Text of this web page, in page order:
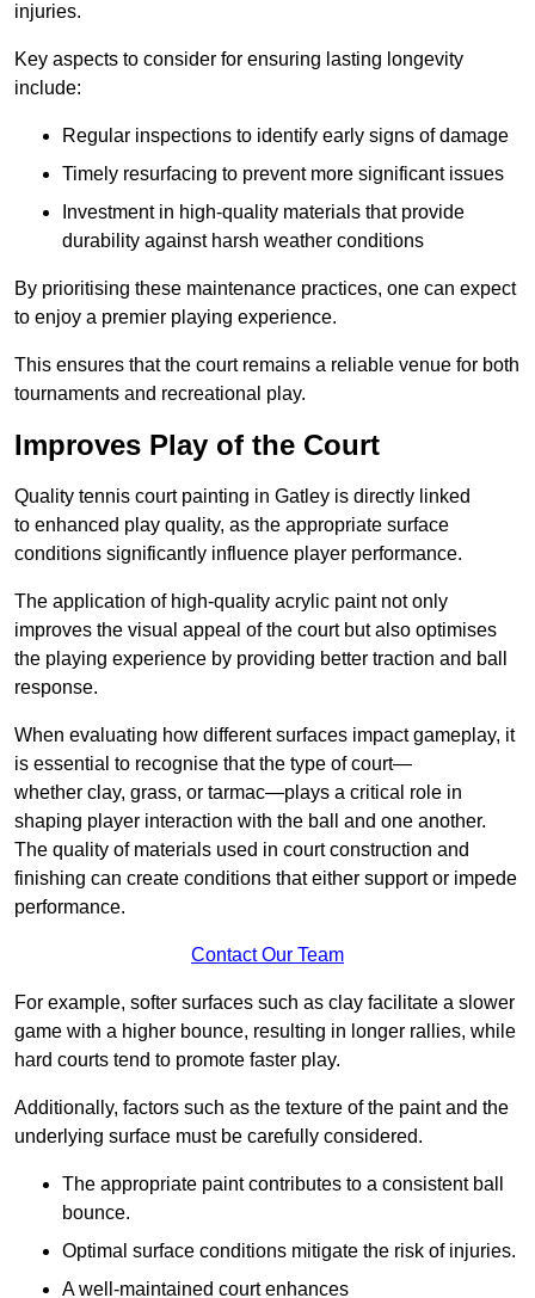
injuries.
Key aspects to consider for ensuring lasting longevity
include:
Regular inspections to identify early signs of damage
Timely resurfacing to prevent more significant issues
Investment in high-quality materials that provide
durability against harsh weather conditions
By prioritising these maintenance practices, one can expect
to enjoy a premier playing experience.
This ensures that the court remains a reliable venue for both
tournaments and recreational play.
Improves Play of the Court
Quality tennis court painting in Gatley is directly linked
to enhanced play quality, as the appropriate surface
conditions significantly influence player performance.
The application of high-quality acrylic paint not only
improves the visual appeal of the court but also optimises
the playing experience by providing better traction and ball
response.
When evaluating how different surfaces impact gameplay, it
is essential to recognise that the type of court—
whether clay, grass, or tarmac—plays a critical role in
shaping player interaction with the ball and one another.
The quality of materials used in court construction and
finishing can create conditions that either support or impede
performance.
Contact Our Team
For example, softer surfaces such as clay facilitate a slower
game with a higher bounce, resulting in longer rallies, while
hard courts tend to promote faster play.
Additionally, factors such as the texture of the paint and the
underlying surface must be carefully considered.
The appropriate paint contributes to a consistent ball
bounce.
Optimal surface conditions mitigate the risk of injuries.
A well-maintained court enhances